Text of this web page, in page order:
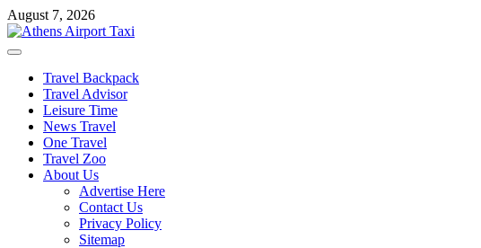
Skip
to
content
August 7, 2026
Primary
Travel Backpack
Travel Advisor
Leisure Time
News Travel
One Travel
Travel Zoo
About Us
Advertise Here
Contact Us
Privacy Policy
Sitemap